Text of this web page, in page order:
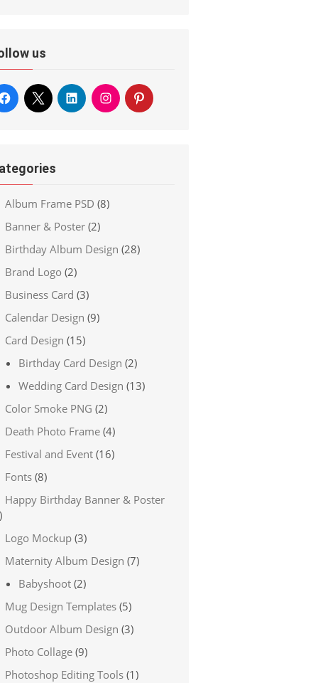
us
Album Frame PSD (8)
Banner & Poster (2)
Birthday Album Design (28)
Brand Logo (2)
Business Card (3)
Calendar Design (9)
Card Design (15)
Birthday Card Design (2)
Wedding Card Design (13)
Color Smoke PNG (2)
Death Photo Frame (4)
Festival and Event (16)
Fonts (8)
Happy Birthday Banner & Poster
Logo Mockup (3)
Maternity Album Design (7)
Babyshoot (2)
Mug Design Templates (5)
Outdoor Album Design (3)
Photo Collage (9)
Photoshop Editing Tools (1)